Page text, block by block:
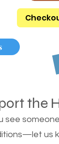
the
see
us